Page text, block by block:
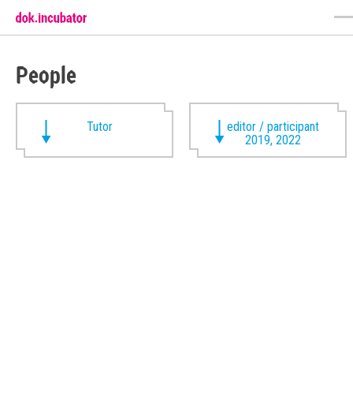
People
Tutor
editor / participant
2019, 2022